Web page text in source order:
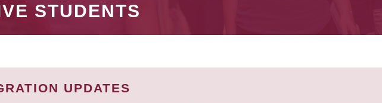
STUDENTS
UPDATES